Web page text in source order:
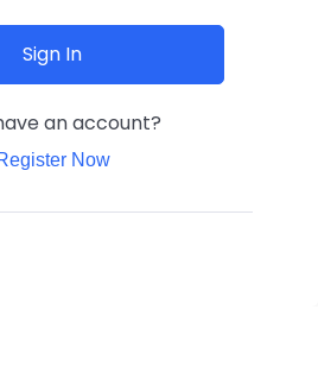
Sign In
an account?
Now